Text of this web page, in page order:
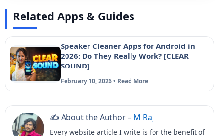
Related Apps & Guides
Speaker Cleaner Apps for Android in
2026: Do They Really Work? [CLEAR
SOUND]
February 10, 2026 • Read More
✍️ About the Author – M Raj
Every website article I write is for the benefit of